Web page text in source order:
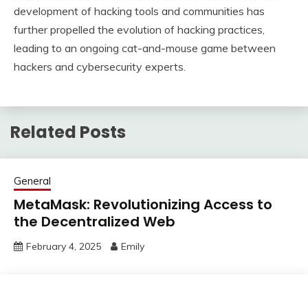
development of hacking tools and communities has
further propelled the evolution of hacking practices,
leading to an ongoing cat-and-mouse game between
hackers and cybersecurity experts.
Related Posts
General
MetaMask: Revolutionizing Access to
the Decentralized Web
February 4, 2025 Emily